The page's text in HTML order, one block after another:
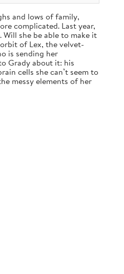
and lows of family,
complicated. Last year,
Will she be able to make it
of Lex, the velvet-
is sending her
Grady about it: his
cells she can’t seem to
messy elements of her